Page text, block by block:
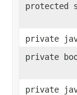
protected
private
private
private